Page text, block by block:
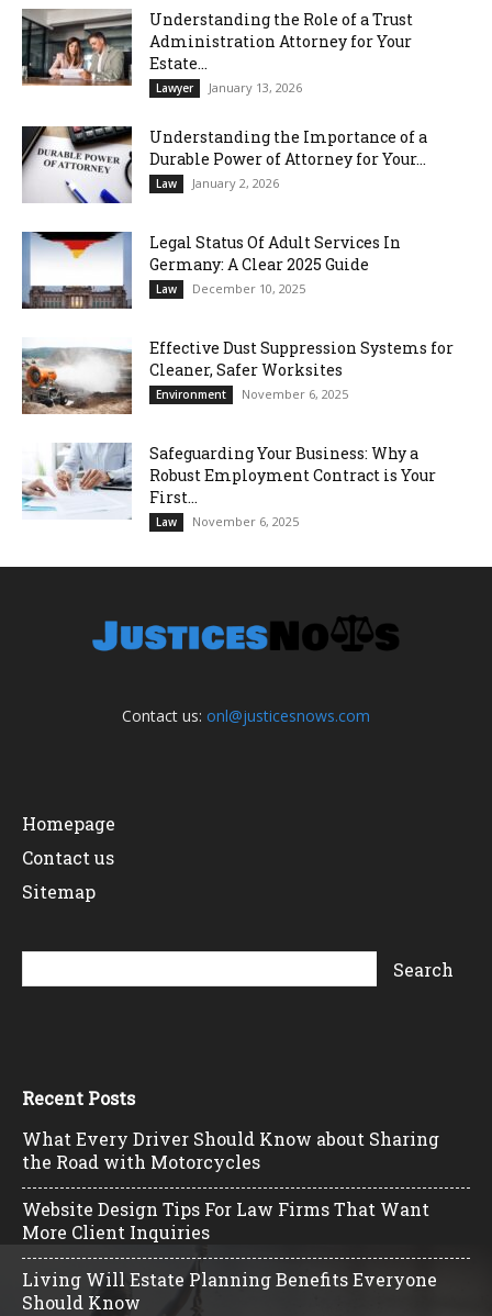
Understanding the Role of a Trust
Administration Attorney for Your
Estate...
Lawyer January 13, 2026
Understanding the Importance of a
Durable Power of Attorney for Your...
Law January 2, 2026
Legal Status Of Adult Services In
Germany: A Clear 2025 Guide
Law December 10, 2025
Effective Dust Suppression Systems for
Cleaner, Safer Worksites
Environment November 6, 2025
Safeguarding Your Business: Why a
Robust Employment Contract is Your
First...
Law November 6, 2025
Contact us: onl@justicesnows.com
Homepage
Contact us
Sitemap
Recent Posts
What Every Driver Should Know about Sharing
the Road with Motorcycles
Website Design Tips For Law Firms That Want
More Client Inquiries
Living Will Estate Planning Benefits Everyone
Should Know